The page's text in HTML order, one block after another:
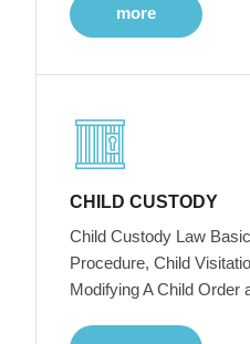
more
CHILD CUSTODY
Child Custody Law
Procedure, Child
Modifying A Child Order